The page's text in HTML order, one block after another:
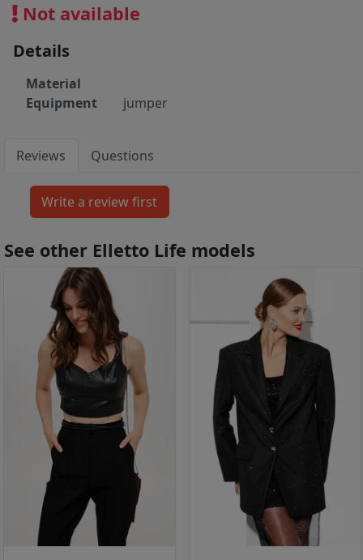
Not available
Details
Material
Equipment
jumper
Reviews Questions
See other Elletto Life models